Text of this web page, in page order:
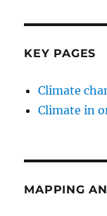
KEY PAGES
Climate
Climate in
MAPPING